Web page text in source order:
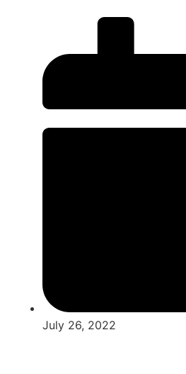
July 26, 2022